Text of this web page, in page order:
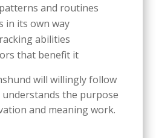
and routines
in its own way
abilities
that benefit it
will willingly follow
the purpose
and meaning work.